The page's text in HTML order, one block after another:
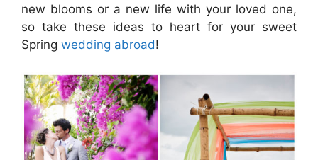
new blooms or a new life with your loved one,
so take these ideas to heart for your sweet
Spring wedding abroad!